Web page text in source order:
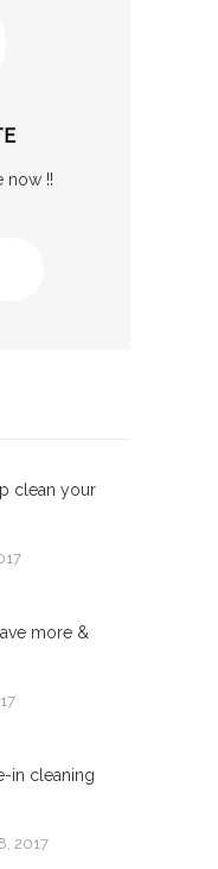
now !!
clean your
more &
in cleaning
2017